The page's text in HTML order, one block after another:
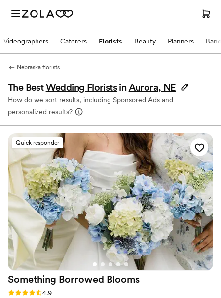
Videographers Caterers Florists Beauty Planners
Nebraska florists
The BestWedding Florists in Aurora, NE
How do we sort results, including Sponsored Ads and
personalized results?
Quick responder
Something Borrowed Blooms
Rating: 4.9 (116 reviews)
4.9